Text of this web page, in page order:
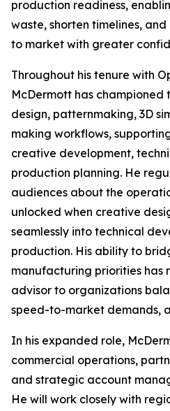
production readiness,
waste, shorten timelines,
to market with greater
Throughout his tenure with
McDermott has
design, patternmaking, 3D
making workflows,
creative development,
production planning. He
audiences about the
unlocked when creative
seamlessly into technical
production. His ability to
manufacturing priorities has
advisor to organizations
speed-to-market demands,
In his expanded role,
commercial operations,
and strategic account
He will work closely with